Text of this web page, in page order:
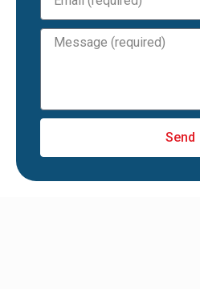
Send